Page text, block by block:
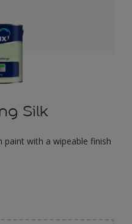
Silk
with a wipeable finish